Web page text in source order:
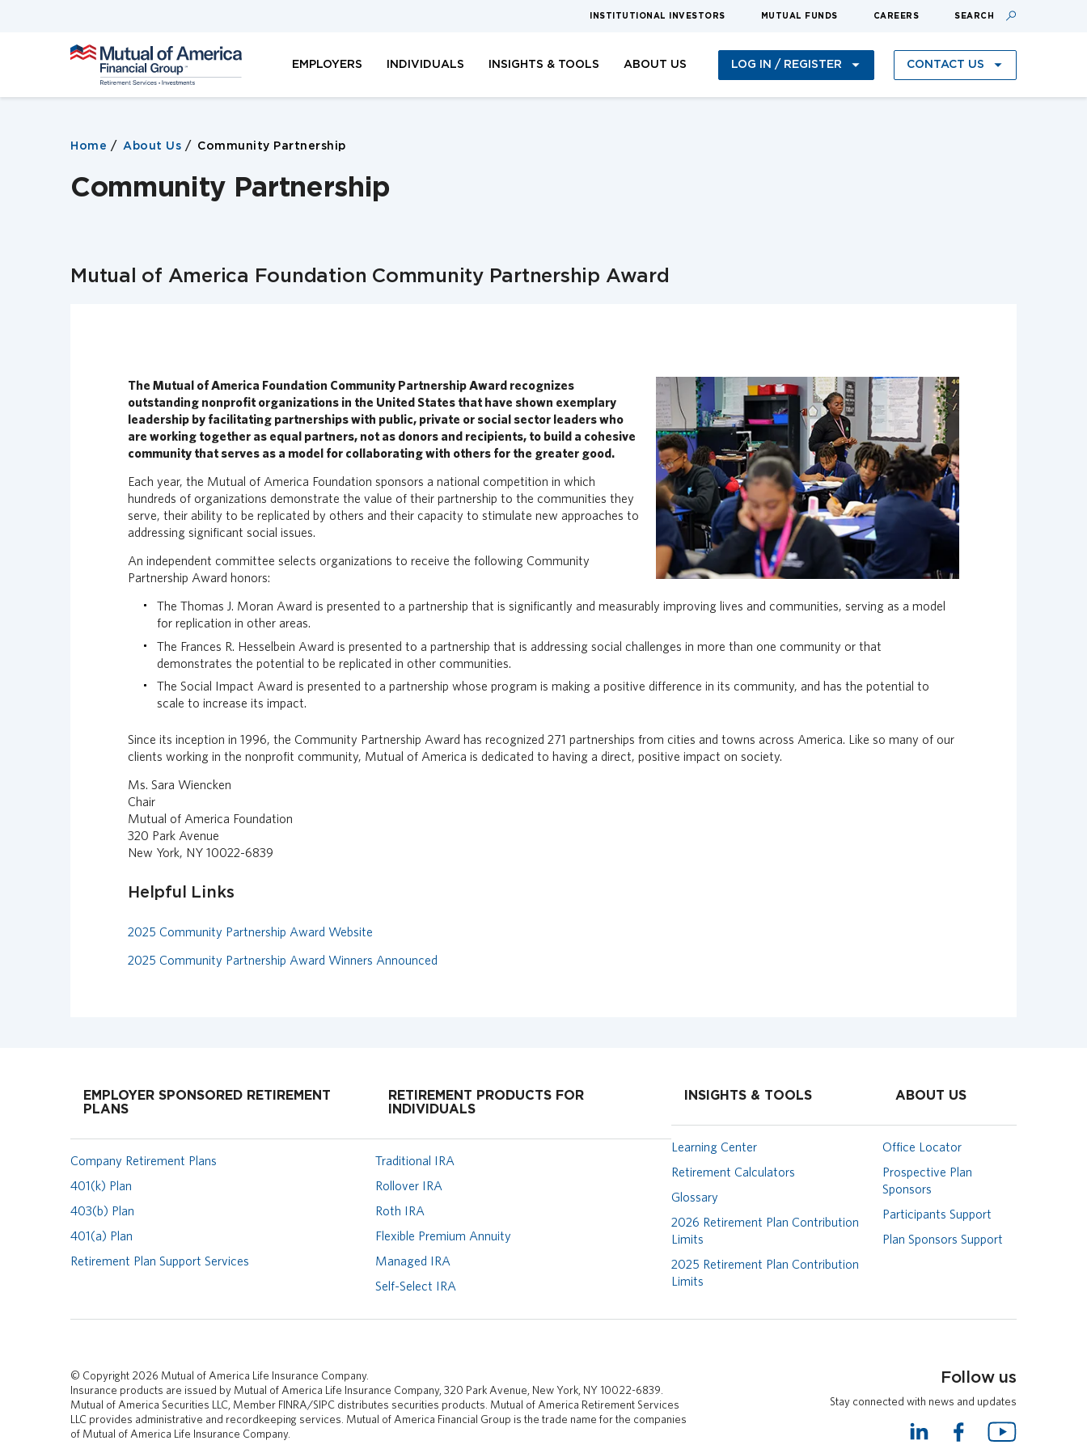
INSTITUTIONAL INVESTORS MUTUAL FUNDS CAREERS SEARCH
M
l
o
A
c
EMPLOYERS INDIVIDUALS INSIGHTS & TOOLS ABOUT US LOG IN / REGISTER CONTACT US
Home About Us Community Partnership
Community Partnership
Mutual of America Foundation Community Partnership Award
The Mutual of America Foundation Community Partnership Award recognizes
outstanding nonprofit organizations in the United States that have shown exemplary
leadership by facilitating partnerships with public, private or social sector leaders who
are working together as equal partners, not as donors and recipients, to build a cohesive
community that serves as a model for collaborating with others for the greater good.
Each year, the Mutual of America Foundation sponsors a national competition in which
hundreds of organizations demonstrate the value of their partnership to the communities they
serve, their ability to be replicated by others and their capacity to stimulate new approaches to
addressing significant social issues.
An independent committee selects organizations to receive the following Community
Partnership Award honors:
The Thomas J. Moran Award is presented to a partnership that is significantly and measurably improving lives and communities, serving as a model
for replication in other areas.
The Frances R. Hesselbein Award is presented to a partnership that is addressing social challenges in more than one community or that
demonstrates the potential to be replicated in other communities.
The Social Impact Award is presented to a partnership whose program is making a positive difference in its community, and has the potential to
scale to increase its impact.
Since its inception in 1996, the Community Partnership Award has recognized 271 partnerships from cities and towns across America. Like so many of our
clients working in the nonprofit community, Mutual of America is dedicated to having a direct, positive impact on society.
Ms. Sara Wiencken
Chair
Mutual of America Foundation
320 Park Avenue
New York, NY 10022-6839
Helpful Links
2025 Community Partnership Award Website
2025 Community Partnership Award Winners Announced
EMPLOYER SPONSORED RETIREMENT
PLANS
Company Retirement Plans
401(k) Plan
403(b) Plan
401(a) Plan
Retirement Plan Support Services
RETIREMENT PRODUCTS FOR
INDIVIDUALS
Traditional IRA
Rollover IRA
Roth IRA
Flexible Premium Annuity
Managed IRA
Self-Select IRA
INSIGHTS & TOOLS
Learning Center
Retirement Calculators
Glossary
2026 Retirement Plan Contribution
Limits
2025 Retirement Plan Contribution
Limits
ABOUT US
Office Locator
Prospective Plan
Sponsors
Participants Support
Plan Sponsors Support
© Copyright 2026 Mutual of America Life Insurance Company.
Insurance products are issued by Mutual of America Life Insurance Company, 320 Park Avenue, New York, NY 10022-6839.
Mutual of America Securities LLC, Member FINRA/SIPC distributes securities products. Mutual of America Retirement Services
LLC provides administrative and recordkeeping services. Mutual of America Financial Group is the trade name for the companies
of Mutual of America Life Insurance Company.
Follow us
Stay connected with news and updates
L
Y